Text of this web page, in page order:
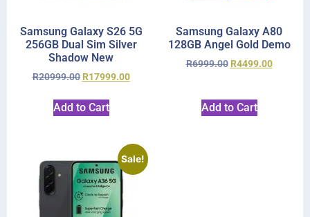
Samsung Galaxy S26 5G
256GB Dual Sim Silver
Shadow New
R20999.00 R17999.00
Add to Cart
Samsung Galaxy A80
128GB Angel Gold Demo
R6999.00 R4499.00
Add to Cart
Sale!